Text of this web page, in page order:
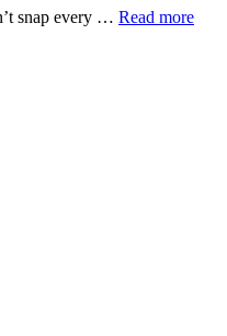
snap every … Vitamins
Read more